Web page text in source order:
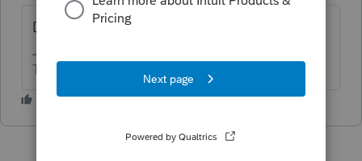
Duplicate post. Closing.
The more I know the more I don’t know.